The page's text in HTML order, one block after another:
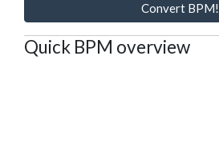
Convert BPM!
Quick BPM overview